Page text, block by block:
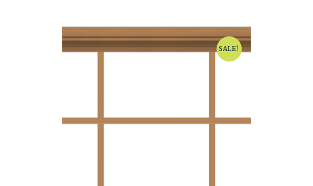
SALE!